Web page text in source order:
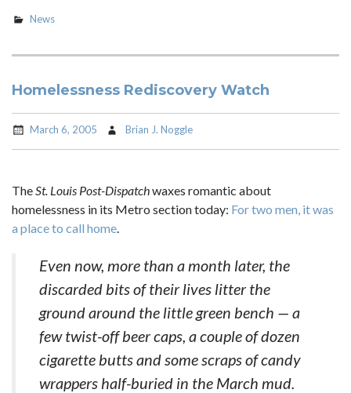
News
Homelessness Rediscovery Watch
March 6, 2005 Brian J. Noggle
TheSt. Louis Post-Dispatchwaxes romantic about
homelessness in its Metro section today: For two men, it was
a place to call home.
Even now, more than a month later, the
discarded bits of their lives litter the
ground around the little green bench — a
few twist-off beer caps, a couple of dozen
cigarette butts and some scraps of candy
wrappers half-buried in the March mud.